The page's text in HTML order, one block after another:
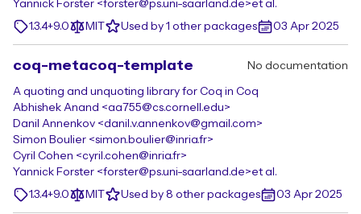
Yannick Forster <forster@ps.uni-saarland.de>et al.
1.3.4+9.0
MIT Used by 1 other packages 03 Apr 2025
coq-metacoq-template No documentation
A quoting and unquoting library for Coq in Coq
Abhishek Anand <aa755@cs.cornell.edu>
Danil Annenkov <danil.v.annenkov@gmail.com>
Simon Boulier <simon.boulier@inria.fr>
Cyril Cohen <cyril.cohen@inria.fr>
Yannick Forster <forster@ps.uni-saarland.de>et al.
1.3.4+9.0
MIT Used by 8 other packages 03 Apr 2025